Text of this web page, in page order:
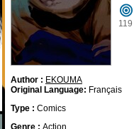
119
Author : EKOUMA
Original Language: Français
Type : Comics
Genre : Action